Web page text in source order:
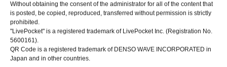
Without obtaining the consent of the administrator for all of the content that
is posted, be copied, reproduced, transferred without permission is strictly
prohibited.
"LivePocket" is a registered trademark of LivePocket Inc. (Registration No.
5600161).
QR Code is a registered trademark of DENSO WAVE INCORPORATED in
Japan and in other countries.